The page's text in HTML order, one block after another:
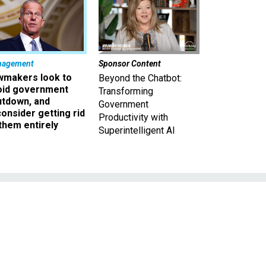
look to
government
and
getting rid
entirely
Sponsor Content
Beyond the Chatbot:
Transforming
Government
Productivity with
Superintelligent AI